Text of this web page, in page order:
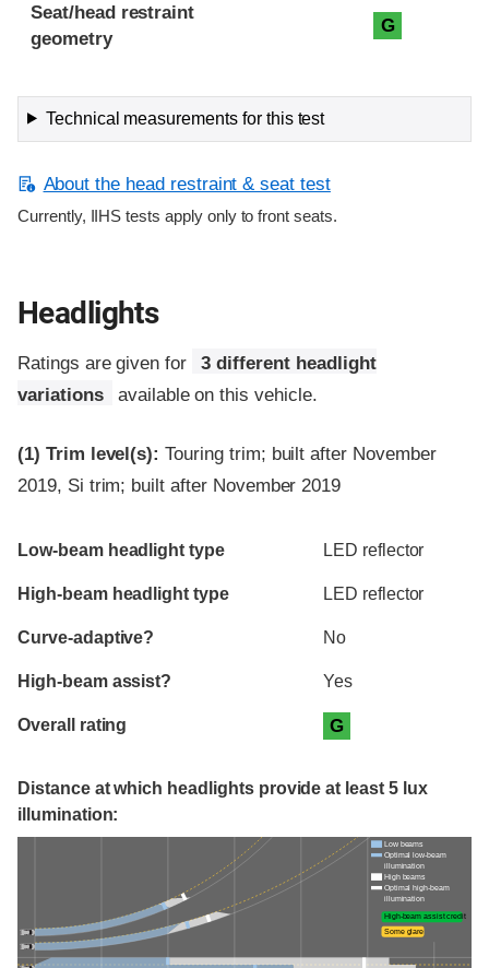
Seat/head restraint
geometry
G
Technical measurements for this test
About the head restraint & seat test
Currently, IIHS tests apply only to front seats.
Headlights
Ratings are given for
3 different headlight
variations
available on this vehicle.
(1) Trim level(s): Touring trim; built after November
2019, Si trim; built after November 2019
Evaluation criteria
Rating
Low-beam headlight type LED reflector
High-beam headlight type LED reflector
Curve-adaptive? No
High-beam assist? Yes
Overall rating G
Distance at which headlights provide at least 5 lux
illumination:
Low beams
Optimal low-beam
illumination
High beams
Optimal high-beam
illumination
High-beam assist credit
Some glare